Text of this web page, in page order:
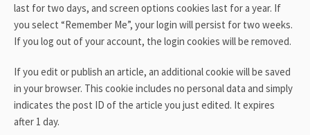
last for two days, and screen options cookies last for a year. If
you select “Remember Me”, your login will persist for two weeks.
If you log out of your account, the login cookies will be removed.
If you edit or publish an article, an additional cookie will be saved
in your browser. This cookie includes no personal data and simply
indicates the post ID of the article you just edited. It expires
after 1 day.